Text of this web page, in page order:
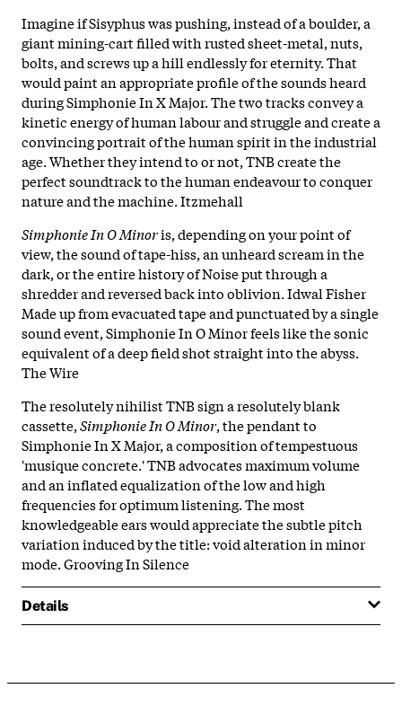
Imagine if Sisyphus was pushing, instead of a boulder, a
giant mining-cart filled with rusted sheet-metal, nuts,
bolts, and screws up a hill endlessly for eternity. That
would paint an appropriate profile of the sounds heard
during Simphonie In X Major. The two tracks convey a
kinetic energy of human labour and struggle and create a
convincing portrait of the human spirit in the industrial
age. Whether they intend to or not, TNB create the
perfect soundtrack to the human endeavour to conquer
nature and the machine. Itzmehall
Simphonie In O Minoris, depending on your point of
view, the sound of tape-hiss, an unheard scream in the
dark, or the entire history of Noise put through a
shredder and reversed back into oblivion. Idwal Fisher
Made up from evacuated tape and punctuated by a single
sound event, Simphonie In O Minor feels like the sonic
equivalent of a deep field shot straight into the abyss.
The Wire
The resolutely nihilist TNB sign a resolutely blank
cassette,Simphonie In O Minor, the pendant to
Simphonie In X Major, a composition of tempestuous
'musique concrete.' TNB advocates maximum volume
and an inflated equalization of the low and high
frequencies for optimum listening. The most
knowledgeable ears would appreciate the subtle pitch
variation induced by the title: void alteration in minor
mode. Grooving In Silence
Details